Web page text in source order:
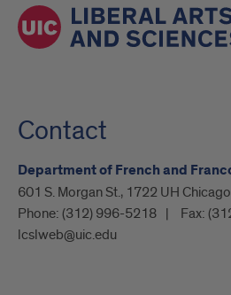
Contact
Department of French and
601 S. Morgan St., 1722 UH
Phone: (312) 996-5218 Fax:
lcslweb@uic.edu